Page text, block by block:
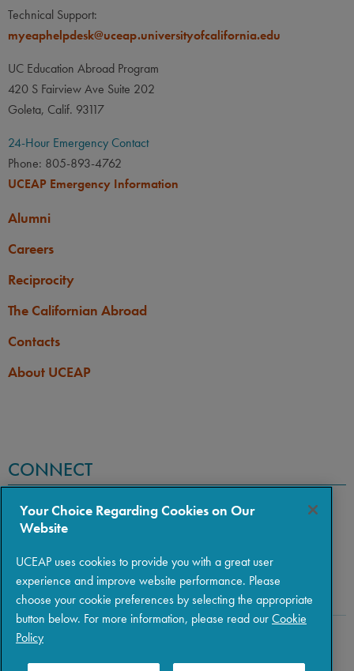
Technical Support:
myeaphelpdesk@uceap.universityofcalifornia.edu
UC Education Abroad Program
420 S Fairview Ave Suite 202
Goleta, Calif. 93117
24-Hour Emergency Contact
Phone: 805-893-4762
UCEAP Emergency Information
Alumni
Careers
Reciprocity
The Californian Abroad
Contacts
About UCEAP
CONNECT
Copyright © 2026 The Regents of the University of California
Policies|Privacy|Terms of Use
Your Choice Regarding Cookies on Our
Website
UCEAP uses cookies to provide you with a great user
experience and improve website performance. Please
choose your cookie preferences by selecting the appropriate
button below. For more information, please read ourCookie
Policy